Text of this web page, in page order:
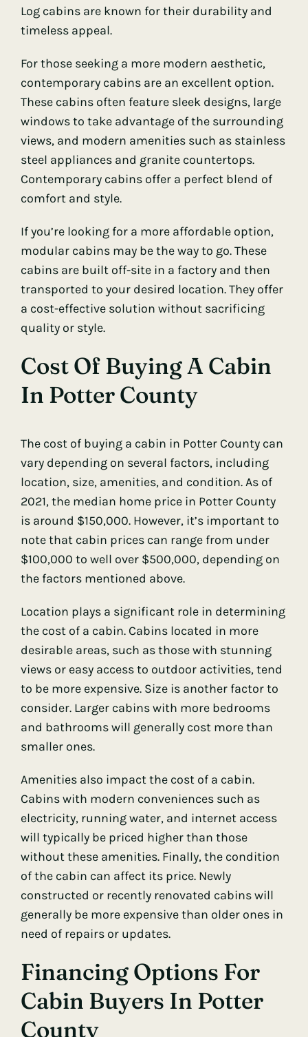
Log cabins are known for their durability and
timeless appeal.
For those seeking a more modern aesthetic,
contemporary cabins are an excellent option.
These cabins often feature sleek designs, large
windows to take advantage of the surrounding
views, and modern amenities such as stainless
steel appliances and granite countertops.
Contemporary cabins offer a perfect blend of
comfort and style.
If you’re looking for a more affordable option,
modular cabins may be the way to go. These
cabins are built off-site in a factory and then
transported to your desired location. They offer
a cost-effective solution without sacrificing
quality or style.
Cost Of Buying A Cabin
In Potter County
The cost of buying a cabin in Potter County can
vary depending on several factors, including
location, size, amenities, and condition. As of
2021, the median home price in Potter County
is around $150,000. However, it’s important to
note that cabin prices can range from under
$100,000 to well over $500,000, depending on
the factors mentioned above.
Location plays a significant role in determining
the cost of a cabin. Cabins located in more
desirable areas, such as those with stunning
views or easy access to outdoor activities, tend
to be more expensive. Size is another factor to
consider. Larger cabins with more bedrooms
and bathrooms will generally cost more than
smaller ones.
Amenities also impact the cost of a cabin.
Cabins with modern conveniences such as
electricity, running water, and internet access
will typically be priced higher than those
without these amenities. Finally, the condition
of the cabin can affect its price. Newly
constructed or recently renovated cabins will
generally be more expensive than older ones in
need of repairs or updates.
Financing Options For
Cabin Buyers In Potter
County